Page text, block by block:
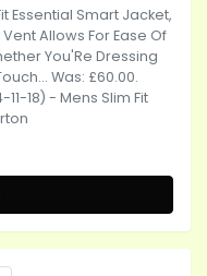
Essential Smart Jacket,
Allows For Ease Of
You'Re Dressing
Was: £60.00.
18) - Mens Slim Fit